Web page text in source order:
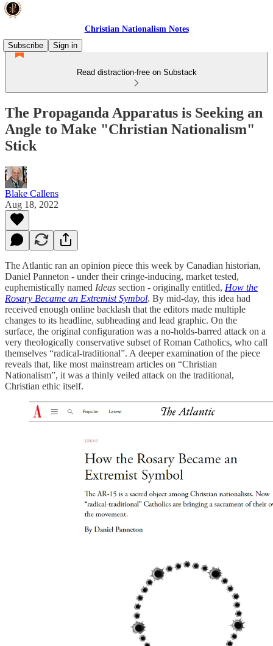
Christian Nationalism Notes
Subscribe
Sign in
Read distraction-free on Substack
The Propaganda Apparatus is Seeking an
Angle to Make "Christian Nationalism"
Stick
Blake Callens
Aug 18, 2022
The Atlantic ran an opinion piece this week by Canadian historian,
Daniel Panneton - under their cringe-inducing, market tested,
euphemistically named Ideas section - originally entitled, How the
Rosary Became an Extremist Symbol. By mid-day, this idea had
received enough online backlash that the editors made multiple
changes to its headline, subheading and lead graphic. On the
surface, the original configuration was a no-holds-barred attack on a
very theologically conservative subset of Roman Catholics, who call
themselves “radical-traditional”. A deeper examination of the piece
reveals that, like most mainstream articles on “Christian
Nationalism”, it was a thinly veiled attack on the traditional,
Christian ethic itself.